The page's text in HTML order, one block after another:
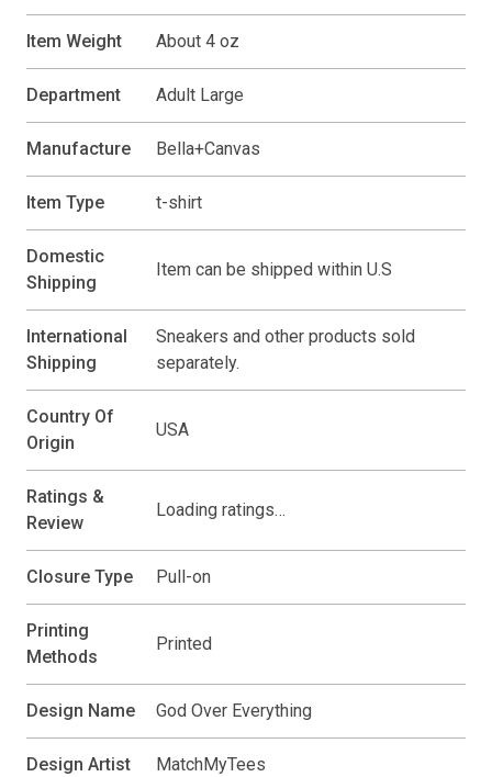
Item Weight About 4 oz
Department Adult Large
Manufacture Bella+Canvas
Item Type t-shirt
Domestic
Shipping
Item can be shipped within U.S
International
Shipping
Sneakers and other products sold
separately.
Country Of
Origin
USA
Ratings &
Review
Loading ratings…
Closure Type Pull-on
Printing
Methods
Printed
Design Name God Over Everything
Design Artist MatchMyTees